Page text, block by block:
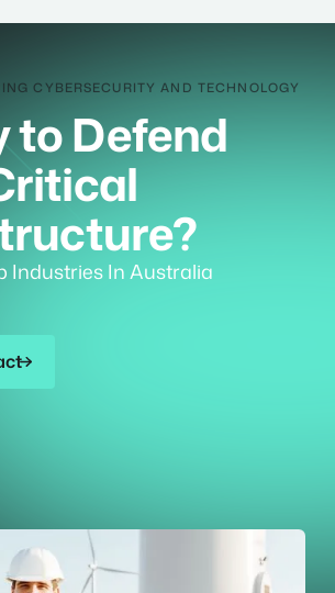
CYBERSECURITY AND TECHNOLOGY
to Defend
Industries In Australia